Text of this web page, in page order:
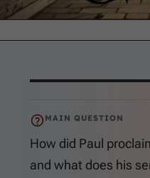
MAIN QUESTION
How did Paul
and what does his